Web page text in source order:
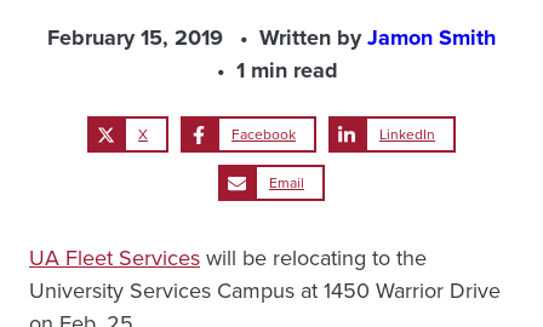
February 15, 2019 Written byJamon Smith
1 min read
X Facebook LinkedIn
Email
UA Fleet Serviceswill be relocating to the
University Services Campus at 1450 Warrior Drive